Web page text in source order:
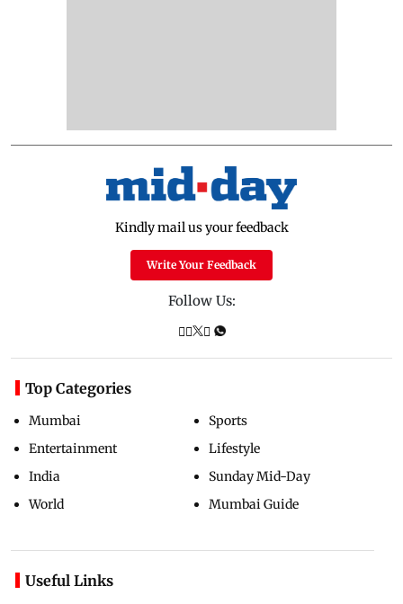
Kindly mail us your feedback
Write Your Feedback
Follow Us:
Top Categories
Mumbai
Entertainment
India
World
Sports
Lifestyle
Sunday Mid-Day
Mumbai Guide
Useful Links